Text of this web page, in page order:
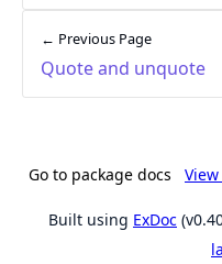
← Previous Page
Quote and unquote
Go to package docs
Built using ExDoc